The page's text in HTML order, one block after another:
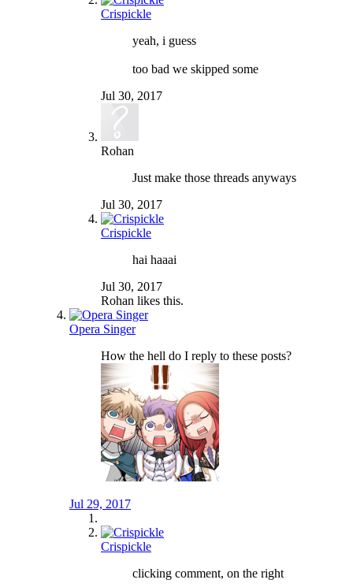
Crispickle
yeah, i guess
too bad we skipped some
Jul 30, 2017
Rohan
Just make those threads anyways
Jul 30, 2017
Crispickle
hai haaai
Jul 30, 2017
Rohan likes this.
Opera Singer
How the hell do I reply to these posts?
Jul 29, 2017
Crispickle
clicking comment, on the right